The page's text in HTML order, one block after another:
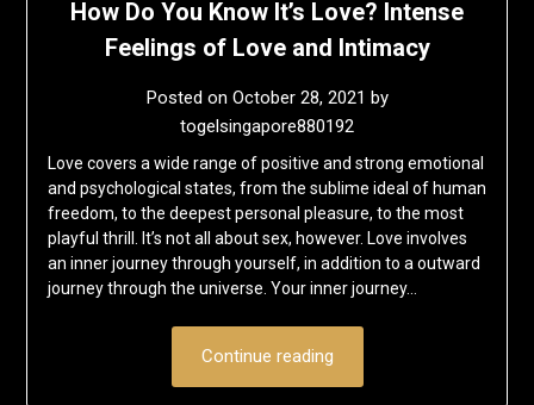
How Do You Know It’s Love? Intense
Feelings of Love and Intimacy
Posted on October 28, 2021 by
togelsingapore880192
Love covers a wide range of positive and strong emotional
and psychological states, from the sublime ideal of human
freedom, to the deepest personal pleasure, to the most
playful thrill. It’s not all about sex, however. Love involves
an inner journey through yourself, in addition to a outward
journey through the universe. Your inner journey…
Continue reading